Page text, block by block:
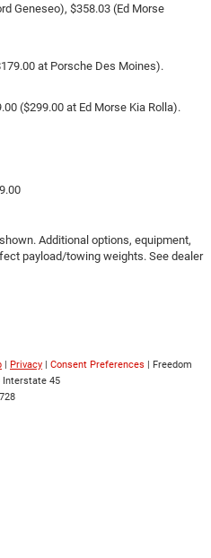
Geneseo), $358.03 (Ed Morse
at Porsche Des Moines).
($299.00 at Ed Morse Kia Rolla).
Additional options, equipment,
payload/towing weights. See dealer
| Privacy | Consent Preferences | Freedom
Interstate 45